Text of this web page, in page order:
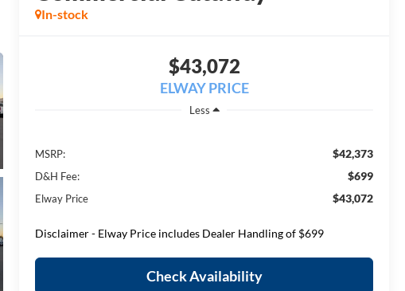
In-stock
$43,072
ELWAY PRICE
Less
MSRP: $42,373
D&H Fee: $699
Elway Price $43,072
Disclaimer - Elway Price includes Dealer Handling of $699
Check Availability